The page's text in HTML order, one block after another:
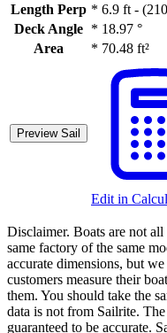
Length Perp * 6.9 ft -
Deck Angle * 18.97 °
Area
* 70.48 ft²
Preview Sail
Edit in
Disclaimer. Boats are not
same factory of the same
accurate dimensions, but
customers measure their
them. You should take the
data is not from Sailrite.
guaranteed to be accurate.